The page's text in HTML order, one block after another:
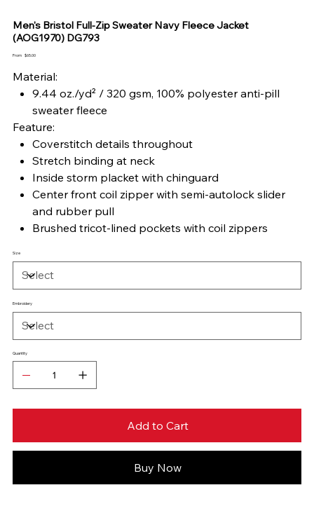
Men's Bristol Full-Zip Sweater Navy Fleece Jacket
(AOG1970) DG793
From Price
$65.00
Material:
9.44 oz./yd² / 320 gsm, 100% polyester anti-pill
sweater fleece
Feature:
Coverstitch details throughout
Stretch binding at neck
Inside storm placket with chinguard
Center front coil zipper with semi-autolock slider
and rubber pull
Brushed tricot-lined pockets with coil zippers
Size
Embroidery
Quantity
Add to Cart
Buy Now